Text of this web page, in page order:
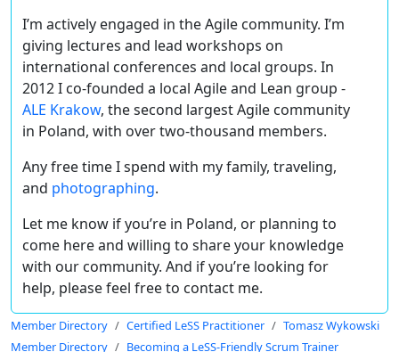
I’m actively engaged in the Agile community. I’m
giving lectures and lead workshops on
international conferences and local groups. In
2012 I co-founded a local Agile and Lean group -
ALE Krakow, the second largest Agile community
in Poland, with over two-thousand members.
Any free time I spend with my family, traveling,
and photographing.
Let me know if you’re in Poland, or planning to
come here and willing to share your knowledge
with our community. And if you’re looking for
help, please feel free to contact me.
Member Directory Certified LeSS Practitioner
Tomasz Wykowski
Member Directory
Becoming a LeSS-Friendly Scrum Trainer